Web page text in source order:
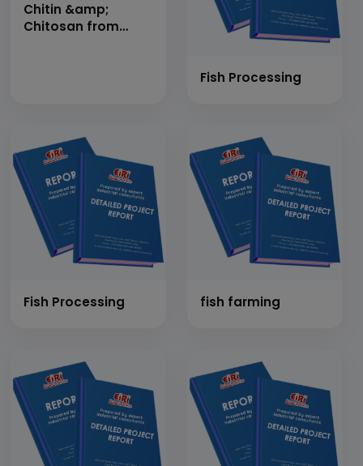
Chitin &amp;
Chitosan from
Fish Processing
Fish Processing fish farming